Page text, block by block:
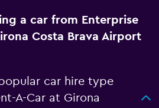
a car from Enterprise
Costa Brava Airport
car hire type
A-Car at Girona